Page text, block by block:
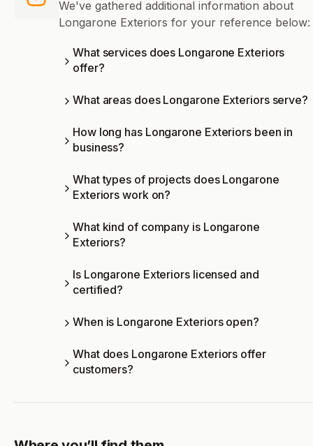
We've gathered additional information about
Longarone Exteriors for your reference below:
What services does Longarone Exteriors
offer?
What areas does Longarone Exteriors serve?
How long has Longarone Exteriors been in
business?
What types of projects does Longarone
Exteriors work on?
What kind of company is Longarone
Exteriors?
Is Longarone Exteriors licensed and
certified?
When is Longarone Exteriors open?
What does Longarone Exteriors offer
customers?